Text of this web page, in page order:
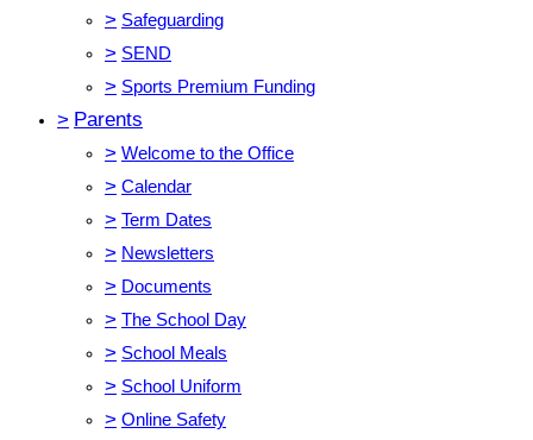
> Safeguarding
> SEND
> Sports Premium Funding
> Parents
> Welcome to the Office
> Calendar
> Term Dates
> Newsletters
> Documents
> The School Day
> School Meals
> School Uniform
> Online Safety